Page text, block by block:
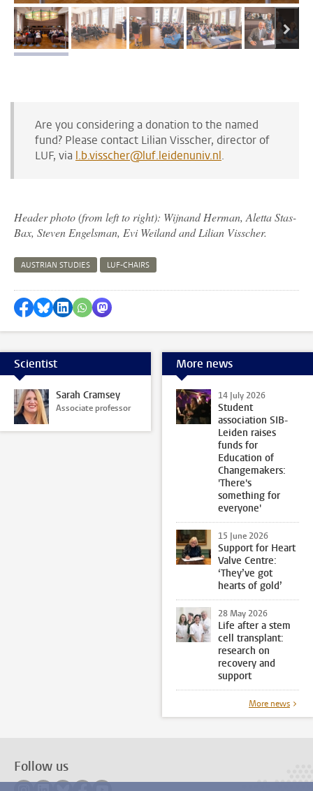
image 1 image 2 image 3 image 4 image 5
Are you considering a donation to the named
fund? Please contact Lilian Visscher, director of
LUF, via l.b.visscher@luf.leidenuniv.nl.
Header photo (from left to right): Wijnand Herman, Aletta Stas-
Bax, Steven Engelsman, Evi Weiland and Lilian Visscher.
AUSTRIAN STUDIES LUF-CHAIRS
Share on Facebook
Share by Bluesky
Share on LinkedIn
Share by WhatsApp
Share by Mastodon
Scientist
Sarah Cramsey
Associate professor
More news
14 July 2026
Student
association SIB-
Leiden raises
funds for
Education of
Changemakers:
'There's
something for
everyone'
15 June 2026
Support for Heart
Valve Centre:
‘They’ve got
hearts of gold’
28 May 2026
Life after a stem
cell transplant:
research on
recovery and
support
More news
Follow us
Follow on instagram
Follow on linkedin
Follow on bluesky
Follow on facebook
Follow on youtube